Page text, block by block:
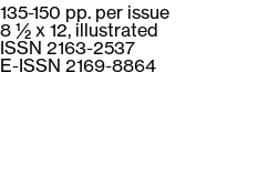
135-150 pp. per issue
8 ½ x 12, illustrated
ISSN 2163-2537
E-ISSN 2169-8864